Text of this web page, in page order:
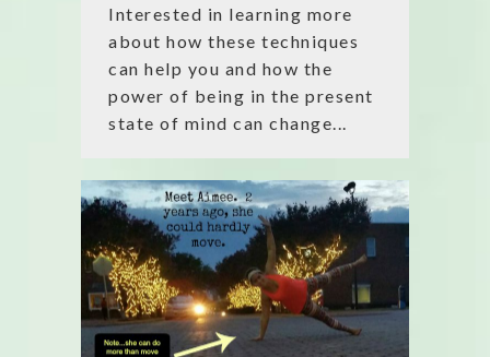
Interested in learning more
about how these techniques
can help you and how the
power of being in the present
state of mind can change...